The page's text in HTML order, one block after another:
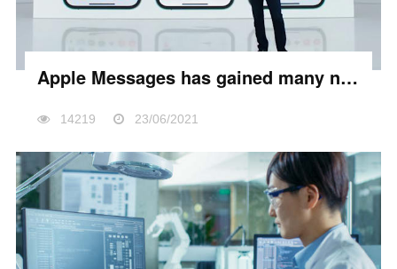
Apple Messages has gained many new sharing features
14219 23/06/2021